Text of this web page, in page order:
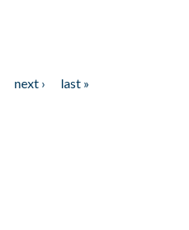
next ›
last »